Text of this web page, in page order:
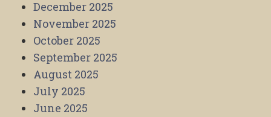
December 2025
November 2025
October 2025
September 2025
August 2025
July 2025
June 2025